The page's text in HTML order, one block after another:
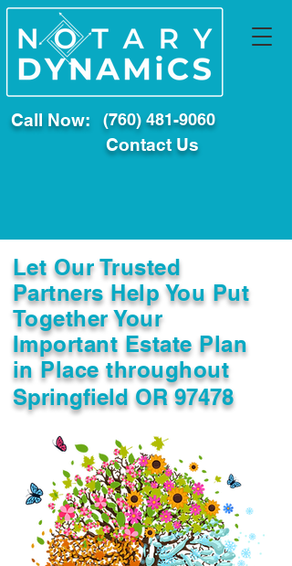
Call Now: (760) 481-9060
Contact Us
Let Our Trusted
Partners Help You Put
Together Your
Important Estate Plan
in Place throughout
Springfield OR 97478